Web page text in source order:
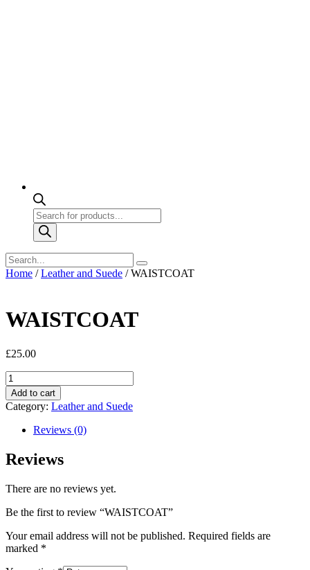
Products
search
Home /Leather and Suede / WAISTCOAT
WAISTCOAT
£25.00
WAISTCOAT
quantity
Add to cart
Category: Leather and Suede
Reviews (0)
Reviews
There are no reviews yet.
Be the first to review “WAISTCOAT”
Your email address will not be published. Required fields are
marked *